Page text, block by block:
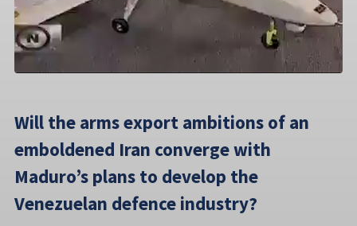
Will the arms export ambitions of an
emboldened Iran converge with
Maduro’s plans to develop the
Venezuelan defence industry?